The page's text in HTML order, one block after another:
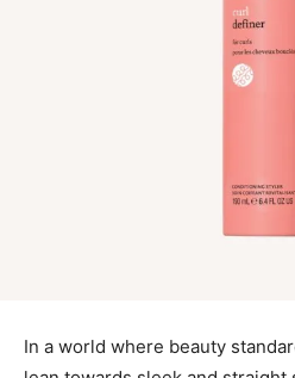
In a world where beauty